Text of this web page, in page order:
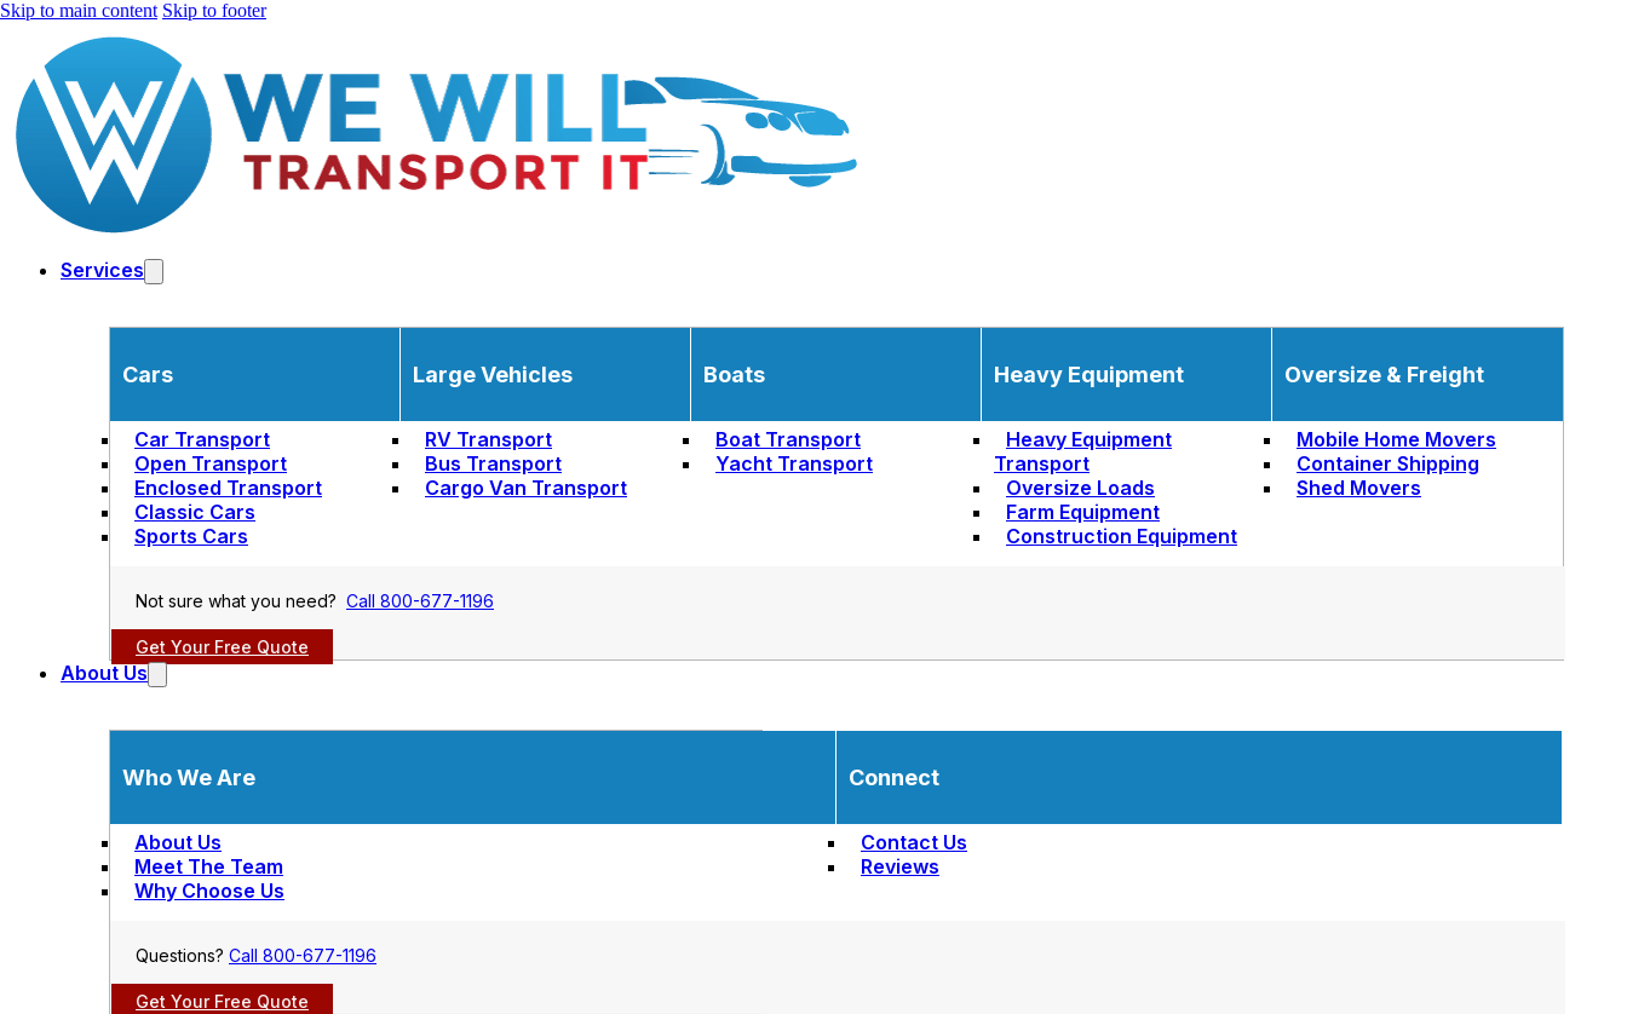
Skip to main content Skip to footer
Services
Cars
Car Transport
Open Transport
Enclosed Transport
Classic Cars
Sports Cars
Large Vehicles
RV Transport
Bus Transport
Cargo Van Transport
Boats
Boat Transport
Yacht Transport
Heavy Equipment
Heavy Equipment
Transport
Oversize Loads
Farm Equipment
Construction Equipment
Oversize & Freight
Mobile Home Movers
Container Shipping
Shed Movers
Not sure what you need? Call 800-677-1196
Get Your Free Quote
About Us
Who We Are
About Us
Meet The Team
Why Choose Us
Connect
Contact Us
Reviews
Questions? Call 800-677-1196
Get Your Free Quote